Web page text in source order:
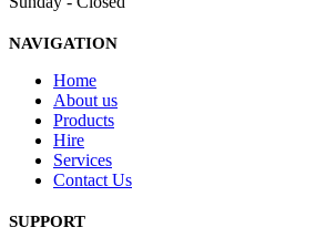
NAVIGATION
Home
About us
Products
Hire
Services
Contact Us
SUPPORT